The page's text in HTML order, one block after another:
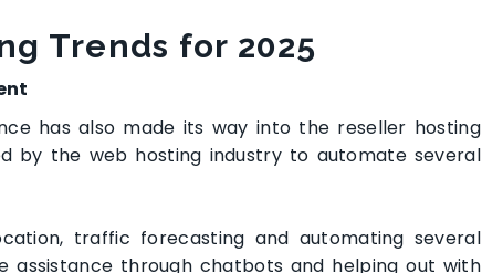
Trends for 2025
has also made its way into the reseller hosting
by the web hosting industry to automate several
traffic forecasting and automating several
assistance through chatbots and helping out with